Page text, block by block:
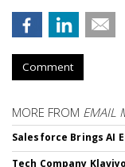
Comment
MORE FROM EMAIL
Salesforce Brings AI
Tech Company